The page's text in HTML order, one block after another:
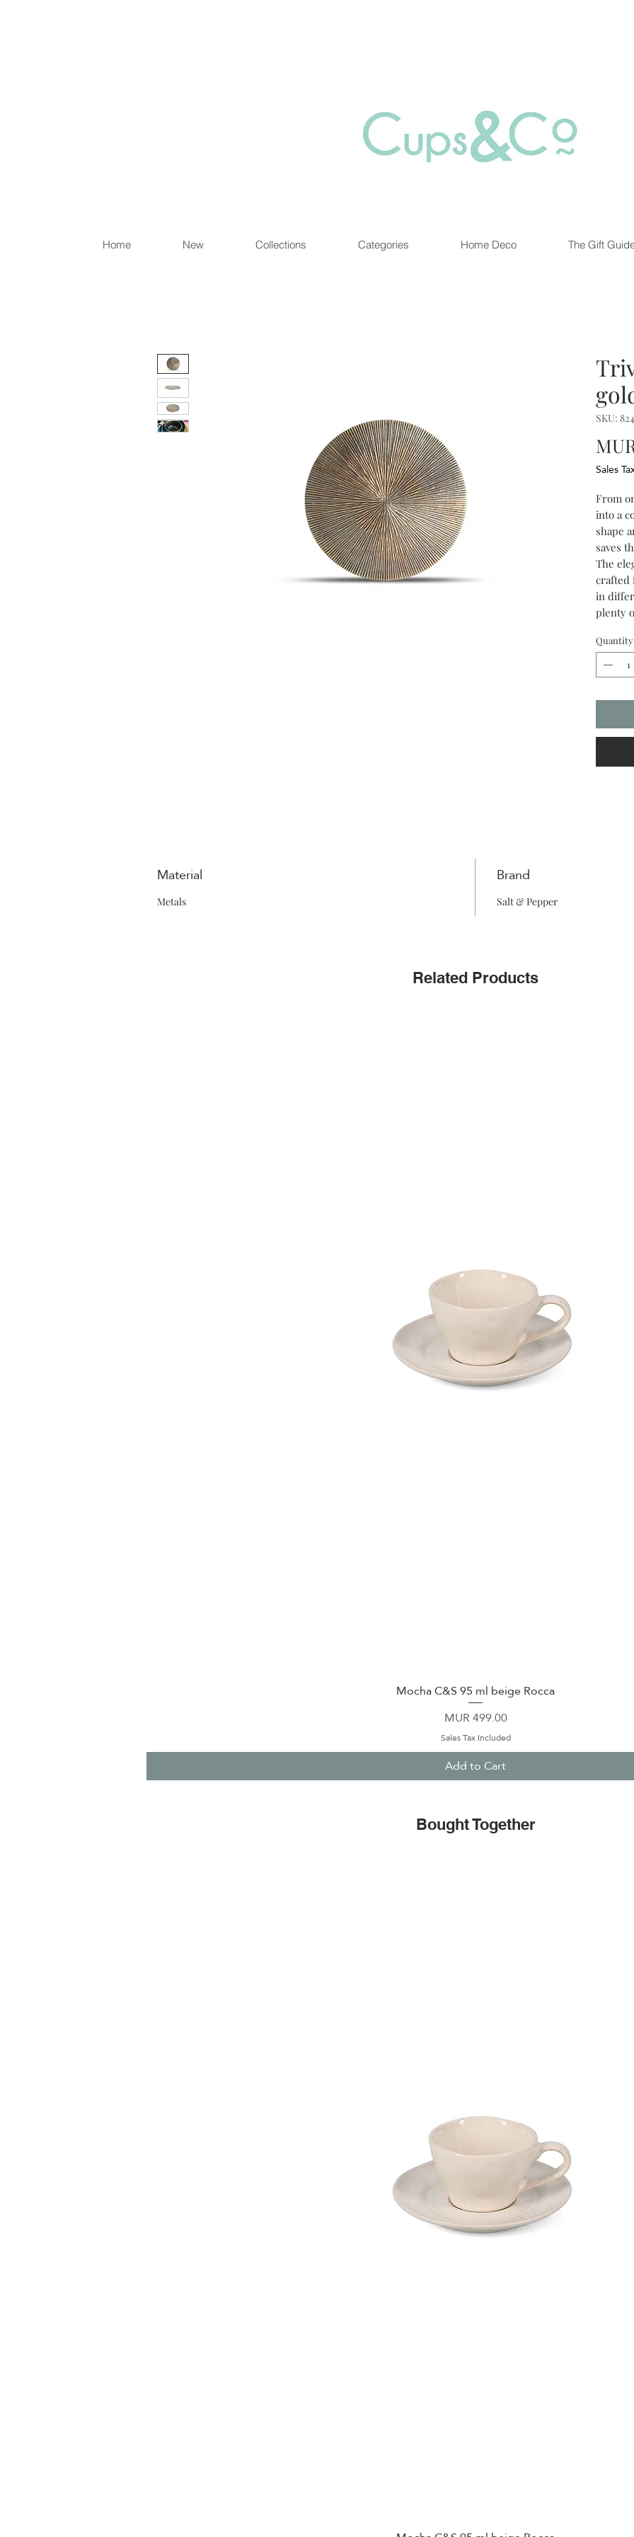
Home New Collections Categories Home Deco The Gift
SKU:
Sales
From
into a
shape
saves
The
crafted
in
plenty
shapes
flair,
and
Quantity
Material
Metals
Brand
Salt & Pepper
Related Products
Quick View
Mocha C&S 95 ml beige Rocca
Price
MUR 499.00
Sales Tax Included
Add to Cart
Bought Together